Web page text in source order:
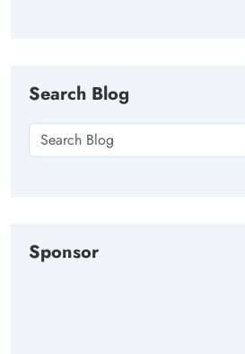
Search Blog
Sponsor